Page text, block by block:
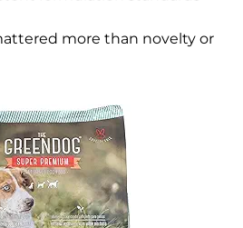
more than novelty or